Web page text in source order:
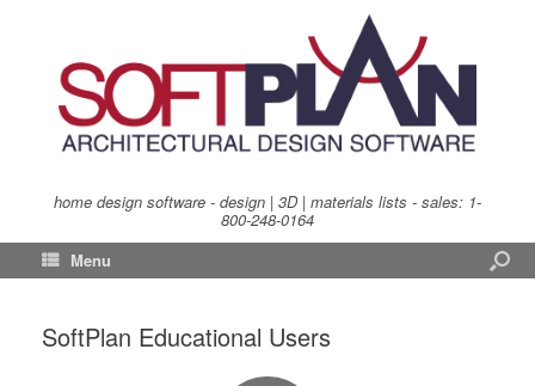
home design software - design | 3D | materials lists - sales: 1-
800-248-0164
Menu
SoftPlan Educational Users